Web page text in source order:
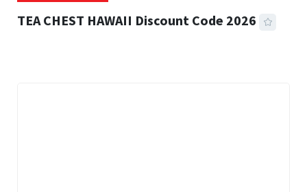
TEA CHEST HAWAII Discount Code 2026